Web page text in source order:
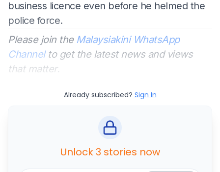
business licence even before he helmed the
police force.
Please join the Malaysiakini WhatsApp
Channelto get the latest news and views
that matter.
Already subscribed? Sign In
Unlock 3 stories now